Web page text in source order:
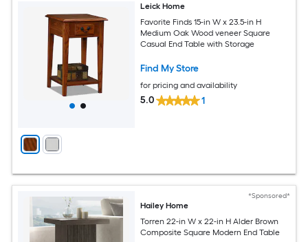
Leick Home
Favorite Finds 15-in W x 23.5-in H
Medium Oak Wood veneer Square
Casual End Table with Storage
Find My Store
for pricing and availability
5.0 1
*Sponsored*
Hailey Home
Torren 22-in W x 22-in H Alder Brown
Composite Square Modern End Table